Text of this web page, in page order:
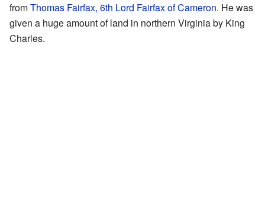
fromThomas Fairfax, 6th Lord Fairfax of Cameron. He was
given a huge amount of land in northern Virginia by King
Charles.